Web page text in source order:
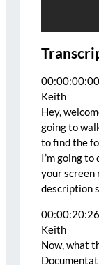
Keith
Hey,
going to
to find the
I’m going
your screen
description
Keith
Now, what